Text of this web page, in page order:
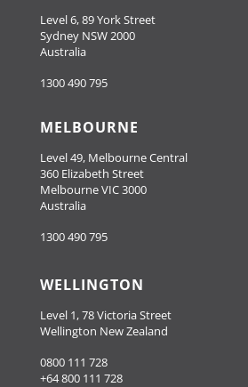
Level 6, 89 York Street
Sydney NSW 2000
Australia
1300 490 795
MELBOURNE
Level 49, Melbourne Central
360 Elizabeth Street
Melbourne VIC 3000
Australia
1300 490 795
WELLINGTON
Level 1, 78 Victoria Street
Wellington New Zealand
0800 111 728
+64 800 111 728